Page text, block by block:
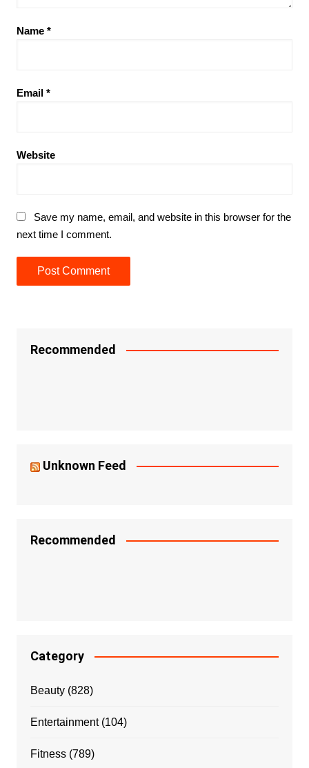
Name *
Email *
Website
Save my name, email, and website in this browser for the
next time I comment.
Recommended
Unknown Feed
Recommended
Category
Beauty(828)
Entertainment(104)
Fitness(789)